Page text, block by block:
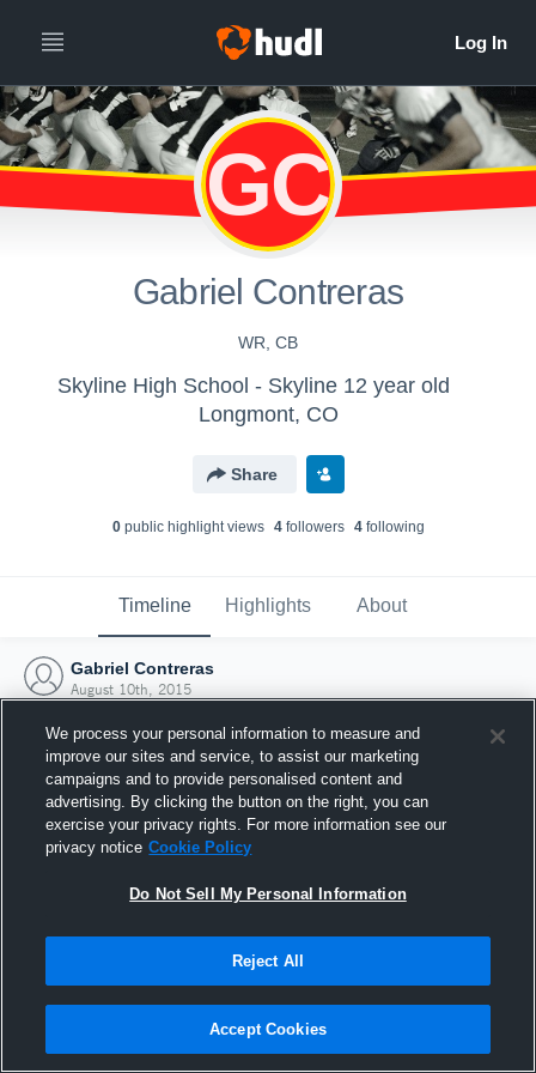
GC
Gabriel Contreras
WR, CB
Skyline High School - Skyline 12 year old
Longmont, CO
Share
0public highlight views 4followers 4following
Timeline Highlights About
Gabriel Contreras
August 10th, 2015
Joined Hudl
10 August 2015
We process your personal information to measure and
improve our sites and service, to assist our marketing
campaigns and to provide personalised content and
advertising. By clicking the button on the right, you can
exercise your privacy rights. For more information see our
privacy notice Cookie Policy
Do Not Sell My Personal Information
Reject All
Accept Cookies